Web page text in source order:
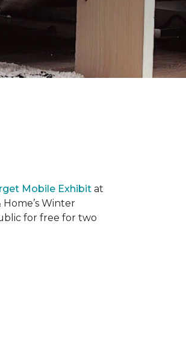
Mobile Exhibit at
Winter
for free for two